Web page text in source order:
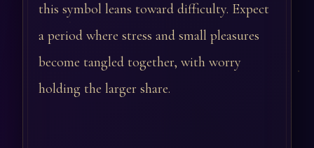
this symbol leans toward difficulty. Expect
a period where stress and small pleasures
become tangled together, with worry
holding the larger share.